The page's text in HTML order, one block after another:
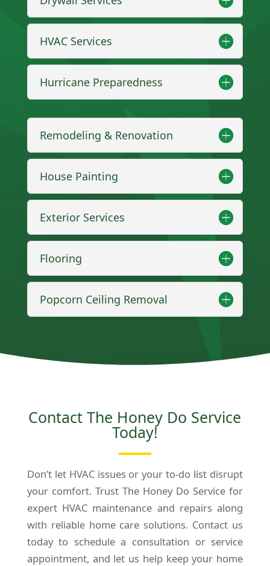
HVAC Services
Hurricane Preparedness
Remodeling & Renovation
House Painting
Exterior Services
Flooring
Popcorn Ceiling Removal
Contact The Honey Do Service
Today!
Don’t let HVAC issues or your to-do list disrupt
your comfort. Trust The Honey Do Service for
expert HVAC maintenance and repairs along
with reliable home care solutions. Contact us
today to schedule a consultation or service
appointment, and let us help keep your home